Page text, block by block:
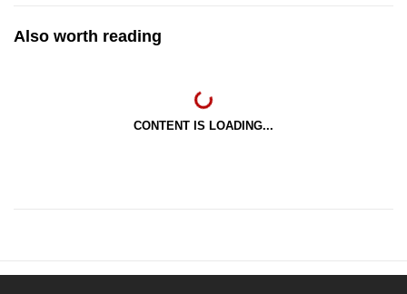
Also worth reading
CONTENT IS LOADING...